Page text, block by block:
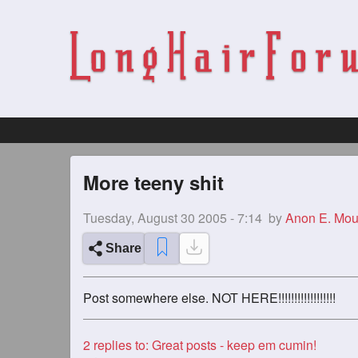
More teeny shit
Tuesday, August 30 2005 - 7:14 byAnon E.
Share
Post somewhere else. NOT HERE!!!!!!!!!!!!!!!!!!
2 replies to: Great posts - keep em cumin!